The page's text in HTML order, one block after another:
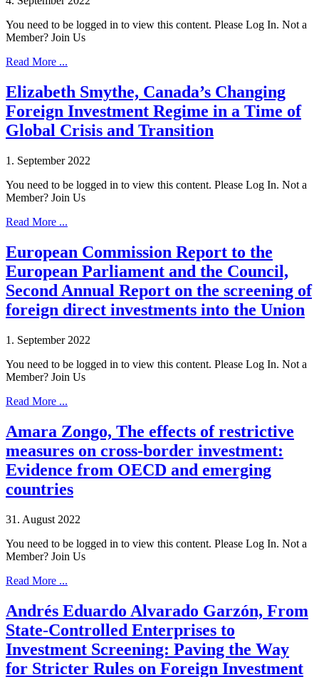
You need to be logged in to view this content. Please Log In. Not a
Member? Join Us
Read More ...
Elizabeth Smythe, Canada’s Changing
Foreign Investment Regime in a Time of
Global Crisis and Transition
1. September 2022
You need to be logged in to view this content. Please Log In. Not a
Member? Join Us
Read More ...
European Commission Report to the
European Parliament and the Council,
Second Annual Report on the screening of
foreign direct investments into the Union
1. September 2022
You need to be logged in to view this content. Please Log In. Not a
Member? Join Us
Read More ...
Amara Zongo, The effects of restrictive
measures on cross-border investment:
Evidence from OECD and emerging
countries
31. August 2022
You need to be logged in to view this content. Please Log In. Not a
Member? Join Us
Read More ...
Andrés Eduardo Alvarado Garzón, From
State-Controlled Enterprises to
Investment Screening: Paving the Way
for Stricter Rules on Foreign Investment